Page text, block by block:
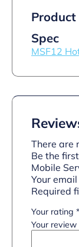
Spec
MSF12
There are
Be the
Mobile
Your
Required
Your rating *
Your review